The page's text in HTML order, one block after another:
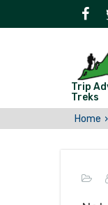
Trip
Treks
Home